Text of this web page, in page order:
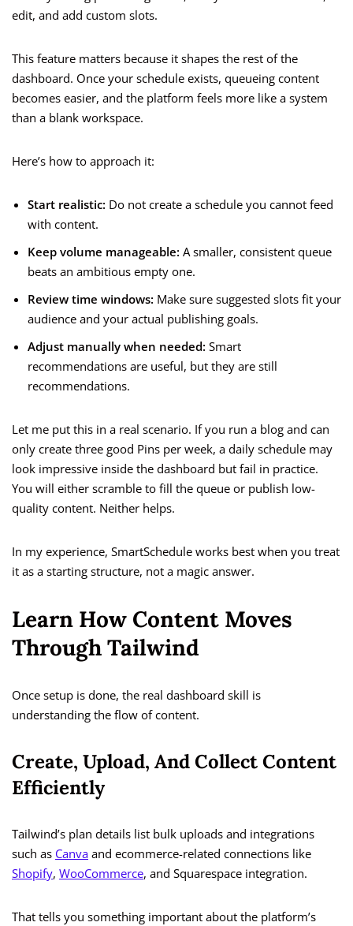
edit, and add custom slots.
This feature matters because it shapes the rest of the
dashboard. Once your schedule exists, queueing content
becomes easier, and the platform feels more like a system
than a blank workspace.
Here’s how to approach it:
Start realistic: Do not create a schedule you cannot feed
with content.
Keep volume manageable: A smaller, consistent queue
beats an ambitious empty one.
Review time windows: Make sure suggested slots fit your
audience and your actual publishing goals.
Adjust manually when needed: Smart
recommendations are useful, but they are still
recommendations.
Let me put this in a real scenario. If you run a blog and can
only create three good Pins per week, a daily schedule may
look impressive inside the dashboard but fail in practice.
You will either scramble to fill the queue or publish low-
quality content. Neither helps.
In my experience, SmartSchedule works best when you treat
it as a starting structure, not a magic answer.
Learn How Content Moves
Through Tailwind
Once setup is done, the real dashboard skill is
understanding the flow of content.
Create, Upload, And Collect Content
Efficiently
Tailwind’s plan details list bulk uploads and integrations
such as Canva and ecommerce-related connections like
Shopify, WooCommerce, and Squarespace integration.
That tells you something important about the platform’s